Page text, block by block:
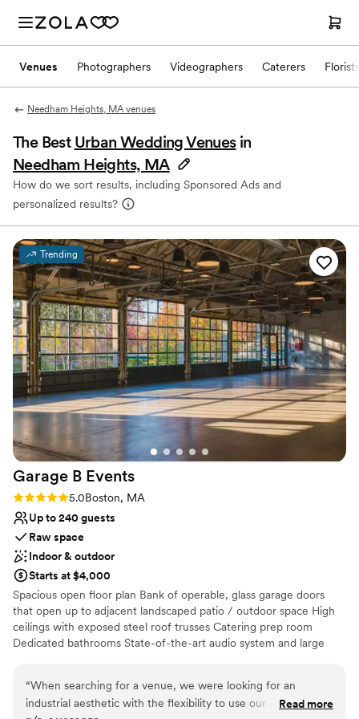
Venues Photographers Videographers Caterers Florists
Needham Heights, MA venues
The Best Urban Wedding Venues in
Needham Heights, MA
How do we sort results, including Sponsored Ads and
personalized results?
Trending
Garage B Events
Rating: 5.0 (2 reviews)
5.0Boston, MA
Up to 240 guests
Raw space
Indoor & outdoor
Starts at $4,000
Spacious open floor plan Bank of operable, glass garage doors
that open up to adjacent landscaped patio / outdoor space High
ceilings with exposed steel roof trusses Catering prep room
Dedicated bathrooms State-of-the-art audio system and large
Why you'll love this venue
Space for a large guest list
“When searching for a venue, we were looking for an
industrial aesthetic with the flexibility to use our ownRead more